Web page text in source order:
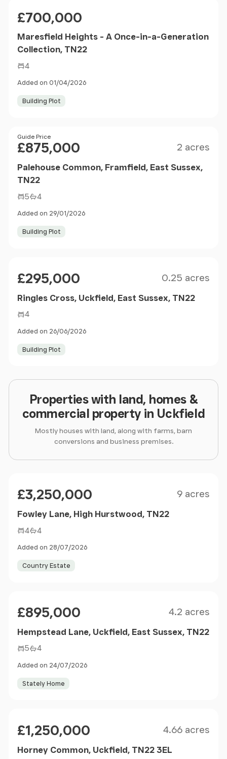
£700,000
Maresfield Heights - A Once-in-a-Generation
Collection, TN22
4
Added on 01/04/2026
Building Plot
Price
Guide Price
£875,000 2 acres
Palehouse Common, Framfield, East Sussex,
TN22
5 4
Added on 29/01/2026
Building Plot
£295,000 0.25 acres
Ringles Cross, Uckfield, East Sussex, TN22
4
Added on 26/06/2026
Building Plot
Properties with land, homes &
commercial property in Uckfield
Mostly houses with land, along with farms, barn
conversions and business premises.
£3,250,000 9 acres
Fowley Lane, High Hurstwood, TN22
4 4
Added on 28/07/2026
Country Estate
£895,000 4.2 acres
Hempstead Lane, Uckfield, East Sussex, TN22
5 4
Added on 24/07/2026
Stately Home
£1,250,000 4.66 acres
Horney Common, Uckfield, TN22 3EL